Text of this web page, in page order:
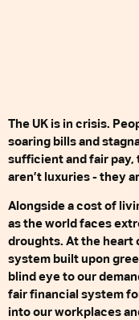
The UK is in crisis.
soaring bills and
sufficient and fair
aren’t luxuries - they
Alongside a cost of
as the world faces
droughts. At the heart
system built upon
blind eye to our
fair financial system
into our workplaces